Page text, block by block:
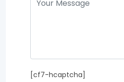
[cf7-hcaptcha]